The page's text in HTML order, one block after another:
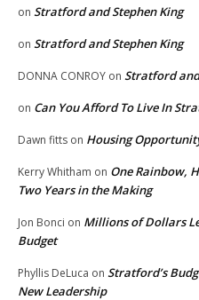
on Stratford and Stephen King
on Stratford and Stephen King
DONNA CONROY on Stratford
on Can You Afford To Live In
Dawn fitts on Housing
Kerry Whitham on One Rainbow,
Two Years in the Making
Jon Bonci on Millions of Dollars
Budget
Phyllis DeLuca on Stratford’s
New Leadership